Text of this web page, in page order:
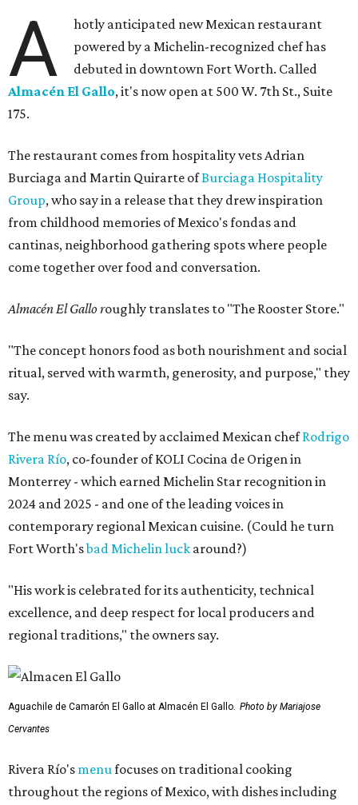
A
hotly anticipated new Mexican restaurant
powered by a Michelin-recognized chef has
debuted in downtown Fort Worth. Called
Almacén El Gallo, it's now open at 500 W. 7th St., Suite
175.
The restaurant comes from hospitality vets Adrian
Burciaga and Martin Quirarte ofBurciaga Hospitality
Group, who say in a release that they drew inspiration
from childhood memories of Mexico's fondas and
cantinas, neighborhood gathering spots where people
come together over food and conversation.
Almacén El Gallo roughly translates to "The Rooster Store."
"The concept honors food as both nourishment and social
ritual, served with warmth, generosity, and purpose," they
say.
The menu was created by acclaimed Mexican chefRodrigo
Rivera Río, co-founder of KOLI Cocina de Origen in
Monterrey - which earned Michelin Star recognition in
2024 and 2025 - and one of the leading voices in
contemporary regional Mexican cuisine. (Could he turn
Fort Worth'sbad Michelin luck around?)
"His work is celebrated for its authenticity, technical
excellence, and deep respect for local producers and
regional traditions," the owners say.
Aguachile de Camarón El Gallo at Almacén El Gallo. Photo by Mariajose
Cervantes
Rivera Río's menufocuses on traditional cooking
throughout the regions of Mexico, with dishes including